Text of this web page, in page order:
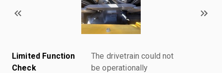
Limited Function
Check
The drivetrain could not
be operationally